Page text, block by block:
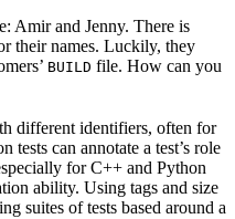
Amir and Jenny. There is
their names. Luckily, they
BUILD file. How can you
different identifiers, often for
tests can annotate a test’s role
for C++ and Python
ability. Using tags and size
suites of tests based around a